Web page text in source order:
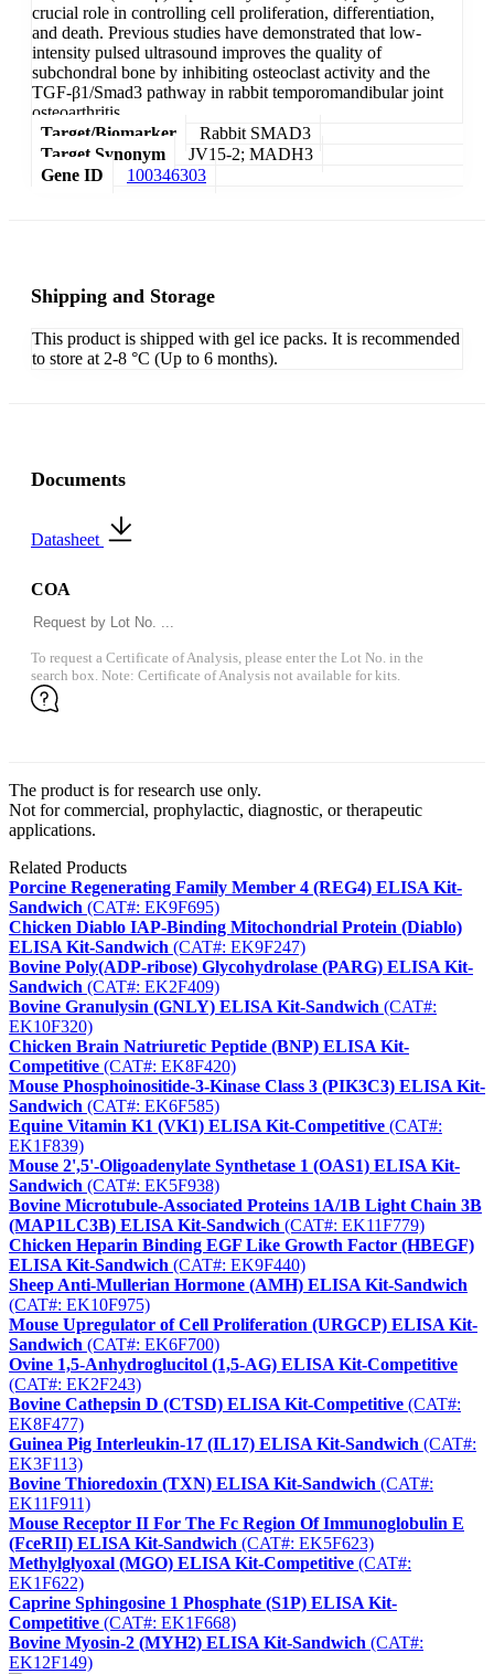
crucial role in controlling cell proliferation, differentiation,
and death. Previous studies have demonstrated that low-
intensity pulsed ultrasound improves the quality of
subchondral bone by inhibiting osteoclast activity and the
TGF-β1/Smad3 pathway in rabbit temporomandibular joint
osteoarthritis.
Target/Biomarker
Rabbit SMAD3
Target Synonym
JV15-2; MADH3
Gene ID
100346303
Shipping and Storage
This product is shipped with gel ice packs. It is recommended
to store at 2-8 °C (Up to 6 months).
Documents
Datasheet
COA
To request a Certificate of Analysis, please enter the Lot No. in the
search box. Note: Certificate of Analysis not available for kits.
The product is for research use only.
Not for commercial, prophylactic, diagnostic, or therapeutic
applications.
Related Products
Porcine Regenerating Family Member 4 (REG4) ELISA Kit-
Sandwich (CAT#: EK9F695)
Chicken Diablo IAP-Binding Mitochondrial Protein (Diablo)
ELISA Kit-Sandwich (CAT#: EK9F247)
Bovine Poly(ADP-ribose) Glycohydrolase (PARG) ELISA Kit-
Sandwich (CAT#: EK2F409)
Bovine Granulysin (GNLY) ELISA Kit-Sandwich (CAT#:
EK10F320)
Chicken Brain Natriuretic Peptide (BNP) ELISA Kit-
Competitive (CAT#: EK8F420)
Mouse Phosphoinositide-3-Kinase Class 3 (PIK3C3) ELISA Kit-
Sandwich (CAT#: EK6F585)
Equine Vitamin K1 (VK1) ELISA Kit-Competitive (CAT#:
EK1F839)
Mouse 2',5'-Oligoadenylate Synthetase 1 (OAS1) ELISA Kit-
Sandwich (CAT#: EK5F938)
Bovine Microtubule-Associated Proteins 1A/1B Light Chain 3B
(MAP1LC3B) ELISA Kit-Sandwich (CAT#: EK11F779)
Chicken Heparin Binding EGF Like Growth Factor (HBEGF)
ELISA Kit-Sandwich (CAT#: EK9F440)
Sheep Anti-Mullerian Hormone (AMH) ELISA Kit-Sandwich
(CAT#: EK10F975)
Mouse Upregulator of Cell Proliferation (URGCP) ELISA Kit-
Sandwich (CAT#: EK6F700)
Ovine 1,5-Anhydroglucitol (1,5-AG) ELISA Kit-Competitive
(CAT#: EK2F243)
Bovine Cathepsin D (CTSD) ELISA Kit-Competitive (CAT#:
EK8F477)
Guinea Pig Interleukin-17 (IL17) ELISA Kit-Sandwich (CAT#:
EK3F113)
Bovine Thioredoxin (TXN) ELISA Kit-Sandwich (CAT#:
EK11F911)
Mouse Receptor II For The Fc Region Of Immunoglobulin E
(FceRII) ELISA Kit-Sandwich (CAT#: EK5F623)
Methylglyoxal (MGO) ELISA Kit-Competitive (CAT#:
EK1F622)
Caprine Sphingosine 1 Phosphate (S1P) ELISA Kit-
Competitive (CAT#: EK1F668)
Bovine Myosin-2 (MYH2) ELISA Kit-Sandwich (CAT#:
EK12F149)